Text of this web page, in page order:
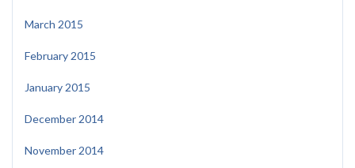
March 2015
February 2015
January 2015
December 2014
November 2014